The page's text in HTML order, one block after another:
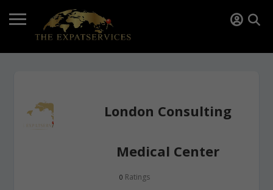
London Consulting
Medical Center
0 Ratings